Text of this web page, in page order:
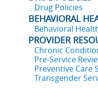
Drug Policies
BEHAVIORAL
Behavioral
PROVIDER
Chronic
Pre-Service
Preventive Care
Transgender